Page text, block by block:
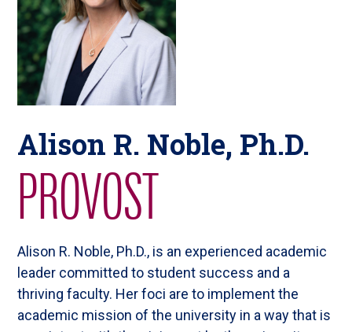
Alison R. Noble, Ph.D.
PROVOST
Alison R. Noble, Ph.D., is an experienced academic
leader committed to student success and a
thriving faculty. Her foci are to implement the
academic mission of the university in a way that is